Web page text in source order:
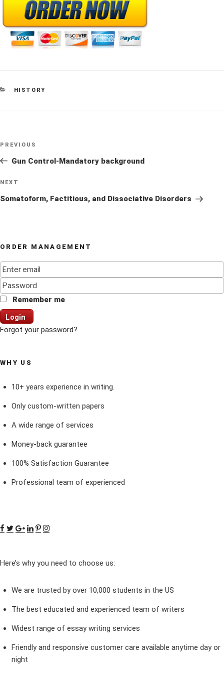
CATEGORIES
HISTORY
Previous
Post
PREVIOUS
Gun Control-Mandatory background
Next
Post
NEXT
Somatoform, Factitious, and Dissociative Disorders
ORDER MANAGEMENT
Remember me
Login
Forgot your password?
WHY US
10+ years experience in writing.
Only custom-written papers
A wide range of services
Money-back guarantee
100% Satisfaction Guarantee
Professional team of experienced
Here’s why you need to choose us:
We are trusted by over 10,000 students in the US
The best educated and experienced team of writers
Widest range of essay writing services
Friendly and responsive customer care available anytime day or
night